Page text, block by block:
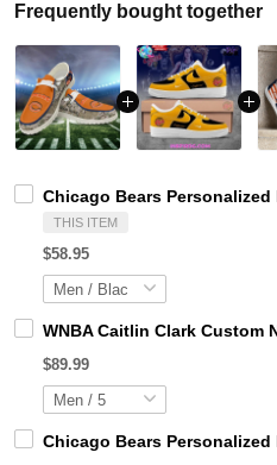
Frequently bought together
Chicago Bears
THIS ITEM
$58.95
WNBA Caitlin Clark Custom
$89.99
Chicago Bears